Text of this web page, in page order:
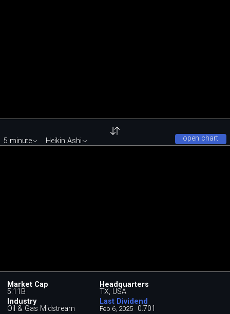
open chart
5 minute Heikin Ashi
Market Cap
5.11B
Headquarters
TX, USA
Industry
Oil & Gas Midstream
Last Dividend
Feb 6, 2025
0.701